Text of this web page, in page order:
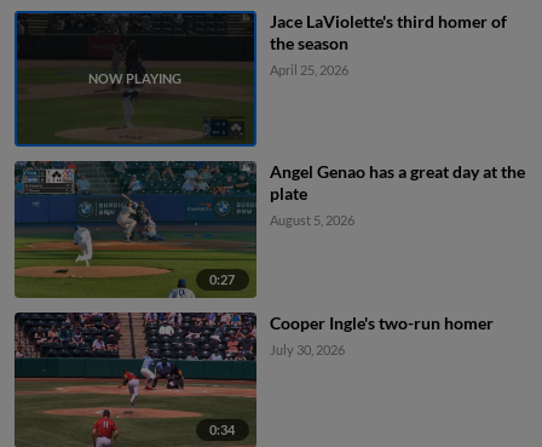
Jace LaViolette's third homer of
the season
April 25, 2026
0:27
Angel Genao has a great day at the
plate
August 5, 2026
0:34
Cooper Ingle's two-run homer
July 30, 2026